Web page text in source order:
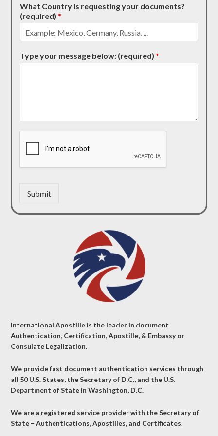
What Country is requesting your documents?
(required)*
Type your message below: (required)*
Submit
International Apostille is the leader in document
Authentication, Certification, Apostille, & Embassy or
Consulate Legalization.
We provide fast document authentication services through
all 50 U.S. States, the Secretary of D.C., and the U.S.
Department of State in Washington, D.C.
We are a registered service provider with the Secretary of
State – Authentications, Apostilles, and Certificates.